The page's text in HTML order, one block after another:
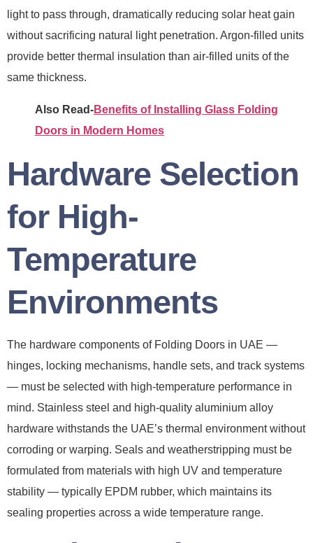
light to pass through, dramatically reducing solar heat gain
without sacrificing natural light penetration. Argon-filled units
provide better thermal insulation than air-filled units of the
same thickness.
Also Read-Benefits of Installing Glass Folding
Doors in Modern Homes
Hardware Selection
for High-
Temperature
Environments
The hardware components of Folding Doors in UAE —
hinges, locking mechanisms, handle sets, and track systems
— must be selected with high-temperature performance in
mind. Stainless steel and high-quality aluminium alloy
hardware withstands the UAE’s thermal environment without
corroding or warping. Seals and weatherstripping must be
formulated from materials with high UV and temperature
stability — typically EPDM rubber, which maintains its
sealing properties across a wide temperature range.